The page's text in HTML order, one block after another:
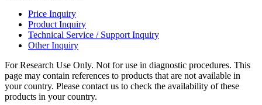
Price Inquiry
Product Inquiry
Technical Service / Support Inquiry
Other Inquiry
For Research Use Only. Not for use in diagnostic procedures. This
page may contain references to products that are not available in
your country. Please contact us to check the availability of these
products in your country.